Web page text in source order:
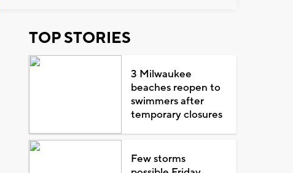
TOP STORIES
3 Milwaukee
beaches reopen to
swimmers after
temporary closures
Few storms